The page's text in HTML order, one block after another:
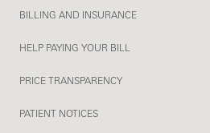
BILLING AND INSURANCE
HELP PAYING YOUR BILL
PRICE TRANSPARENCY
PATIENT NOTICES